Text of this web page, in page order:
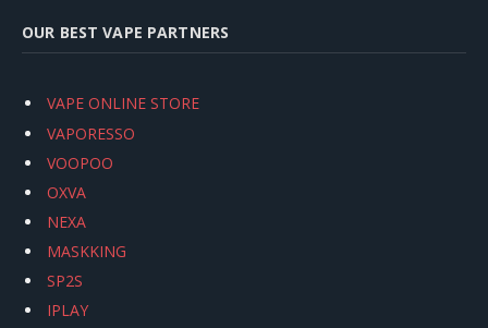
OUR BEST VAPE PARTNERS
VAPE ONLINE STORE
VAPORESSO
VOOPOO
OXVA
NEXA
MASKKING
SP2S
IPLAY